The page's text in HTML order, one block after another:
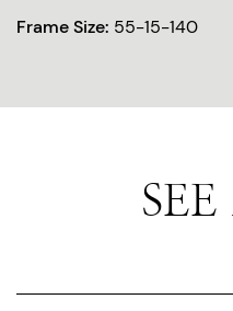
Frame Size: 55-15-140